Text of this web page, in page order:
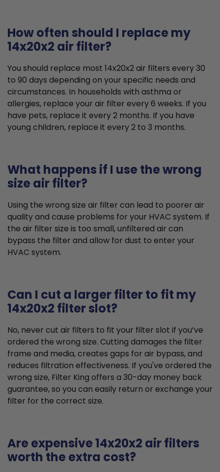
How often should I replace my
14x20x2 air filter?
You should replace most 14x20x2 air filters every 30
to 90 days depending on your specific needs and
circumstances. In households with asthma or
allergies, replace your air filter every 6 weeks. If you
have pets, replace it every 2 months. If you have
young children, replace it every 2 to 3 months.
What happens if I use the wrong
size air filter?
Using the wrong size air filter can lead to poorer air
quality and cause problems for your HVAC system. If
the air filter size is too small, unfiltered air can
bypass the filter and allow for dust to enter your
HVAC system.
Can I cut a larger filter to fit my
14x20x2 filter slot?
No, never cut air filters to fit your filter slot if you’ve
ordered the wrong size. Cutting damages the filter
frame and media, creates gaps for air bypass, and
reduces filtration effectiveness. If you've ordered the
wrong size, Filter King offers a 30-day money back
guarantee, so you can easily return or exchange your
filter for the correct size.
Are expensive 14x20x2 air filters
worth the extra cost?